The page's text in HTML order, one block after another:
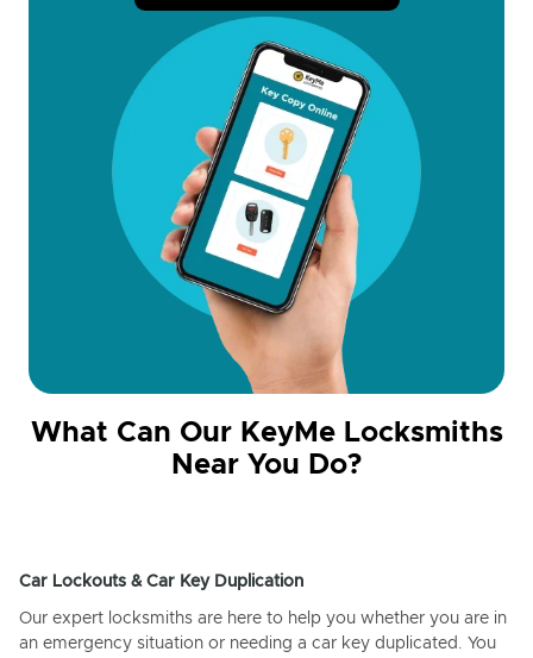
What Can Our KeyMe Locksmiths
Near You Do?
Car Lockouts & Car Key Duplication
Our expert locksmiths are here to help you whether you are in
an emergency situation or needing a car key duplicated. You